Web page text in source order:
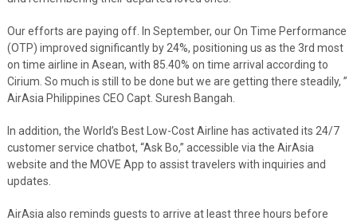
Our efforts are paying off. In September, our On Time Performance
(OTP) improved significantly by 24%, positioning us as the 3rd most
on time airline in Asean, with 85.40% on time arrival according to
Cirium. So much is still to be done but we are getting there steadily, ”
AirAsia Philippines CEO Capt. Suresh Bangah.
In addition, the World’s Best Low-Cost Airline has activated its 24/7
customer service chatbot, “Ask Bo,” accessible via the AirAsia
website and the MOVE App to assist travelers with inquiries and
updates.
AirAsia also reminds guests to arrive at least three hours before